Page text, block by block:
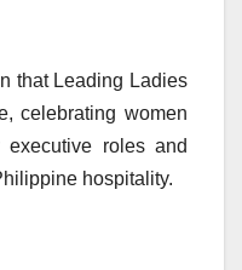
that Leading Ladies
celebrating women
roles and
hospitality.